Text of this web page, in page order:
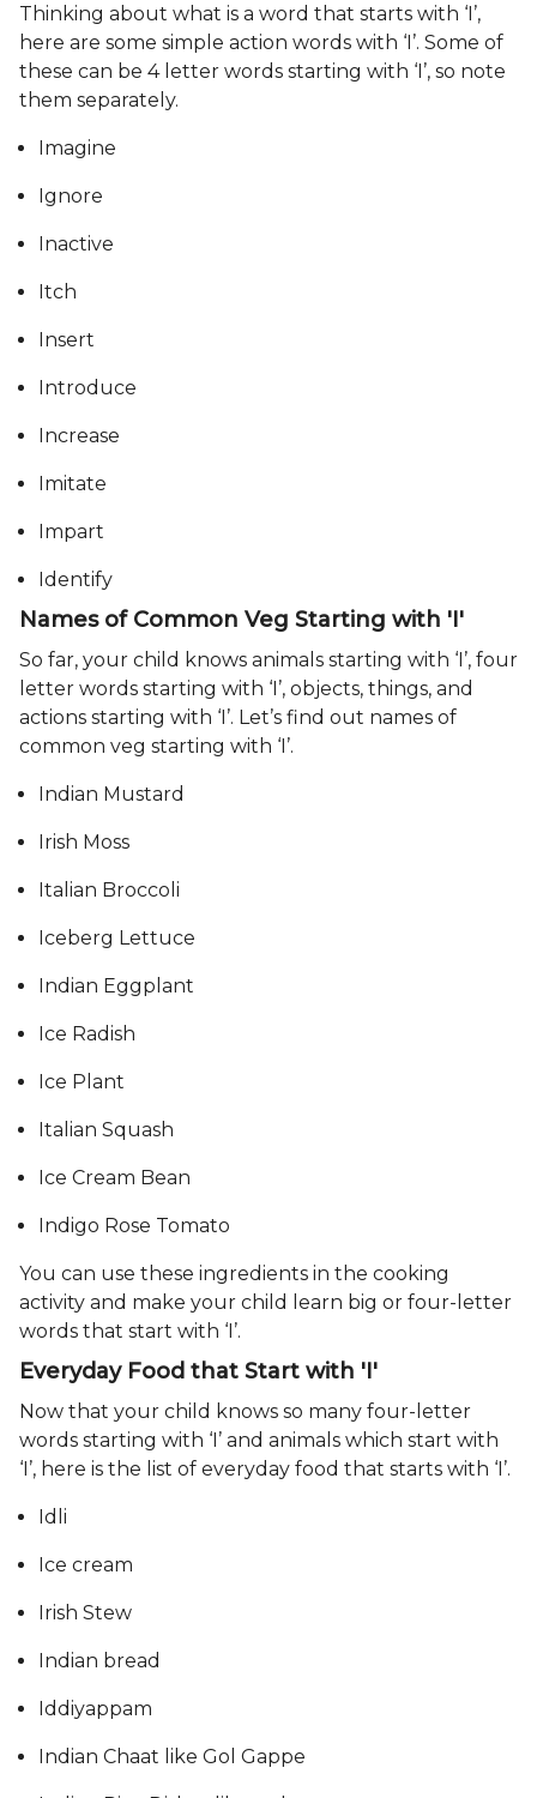
Thinking about what is a word that starts with ‘I’,
here are some simple action words with ‘I’. Some of
these can be 4 letter words starting with ‘I’, so note
them separately.
Imagine
Ignore
Inactive
Itch
Insert
Introduce
Increase
Imitate
Impart
Identify
Names of Common Veg Starting with 'I'
So far, your child knows animals starting with ‘I’, four
letter words starting with ‘I’, objects, things, and
actions starting with ‘I’. Let’s find out names of
common veg starting with ‘I’.
Indian Mustard
Irish Moss
Italian Broccoli
Iceberg Lettuce
Indian Eggplant
Ice Radish
Ice Plant
Italian Squash
Ice Cream Bean
Indigo Rose Tomato
You can use these ingredients in the cooking
activity and make your child learn big or four-letter
words that start with ‘I’.
Everyday Food that Start with 'I'
Now that your child knows so many four-letter
words starting with ‘I’ and animals which start with
‘I’, here is the list of everyday food that starts with ‘I’.
Idli
Ice cream
Irish Stew
Indian bread
Iddiyappam
Indian Chaat like Gol Gappe